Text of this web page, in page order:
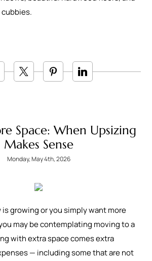
Space: When Upsizing
Makes Sense
Monday, May 4th, 2026
growing or you simply want more
may be contemplating moving to a
with extra space comes extra
— including some that are not